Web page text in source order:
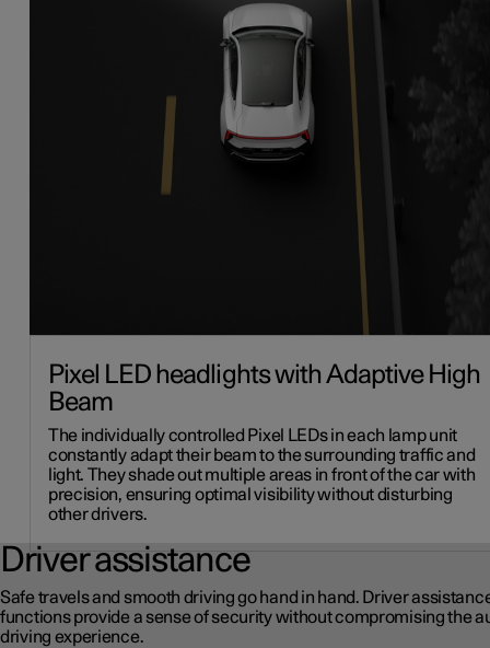
Pixel LED headlights with Adaptive High
Beam
The individually controlled Pixel LEDs in each lamp unit
constantly adapt their beam to the surrounding traffic and
light. They shade out multiple areas in front of the car with
precision, ensuring optimal visibility without disturbing
other drivers.
Driver assistance
Safe travels and smooth driving go hand in hand. Driver
functions provide a sense of security without compromising the
driving experience.